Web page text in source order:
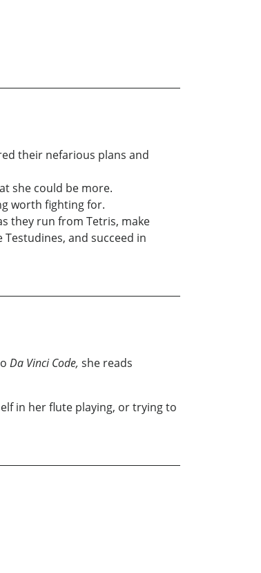
their nefarious plans and
she could be more.
worth fighting for.
they run from Tetris, make
and succeed in
Da Vinci Code, she reads
in her flute playing, or trying to